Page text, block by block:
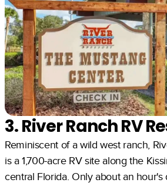
3. River Ranch RV
Reminiscent of a wild west ranch,
is a 1,700-acre RV site along the
central Florida. Only about an